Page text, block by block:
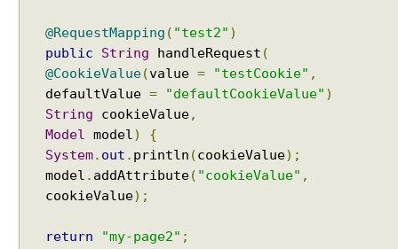
@RequestMapping ( "test2" )
public
String handleRequest (
@CookieValue(value = "testCookie" ,
defaultValue = "defaultCookieValue" )
String cookieValue,
Model
model )
{
System. out . println (cookieValue);
model . addAttribute( "cookieValue" ,
cookieValue);
return "my-page2" ;